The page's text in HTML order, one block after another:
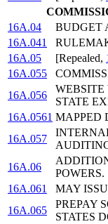
16A.04
BUDGET
16A.041
16A.05
[Repealed,
16A.055
16A.056
STATE
16A.0561 MAPPED
16A.057
16A.06
POWERS.
16A.061
MAY
16A.065
PREPAY
STATES